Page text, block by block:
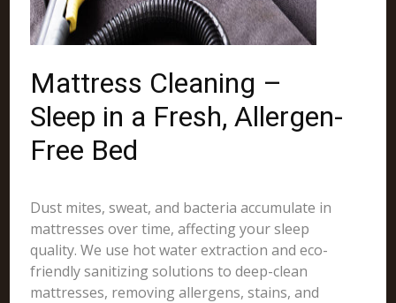
Mattress Cleaning –
Sleep in a Fresh, Allergen-
Free Bed
Dust mites, sweat, and bacteria accumulate in
mattresses over time, affecting your sleep
quality. We use hot water extraction and eco-
friendly sanitizing solutions to deep-clean
mattresses, removing allergens, stains, and